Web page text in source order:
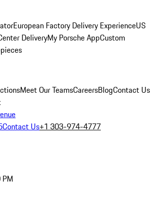
European Factory Delivery ExperienceUS
DeliveryMy Porsche AppCustom
Meet Our TeamsCareersBlogContact Us
Contact Us+1 303-974-4777